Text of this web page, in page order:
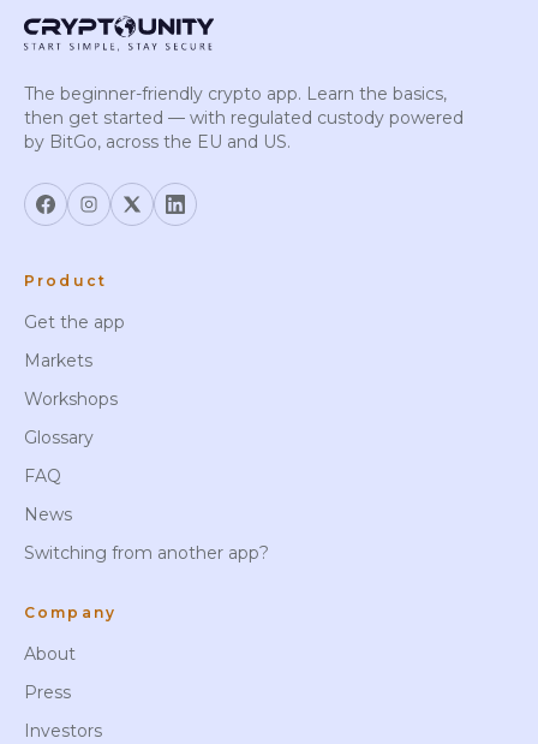
The beginner-friendly crypto app. Learn the basics,
then get started — with regulated custody powered
by BitGo, across the EU and US.
Product
Get the app
Markets
Workshops
Glossary
FAQ
News
Switching from another app?
Company
About
Press
Investors